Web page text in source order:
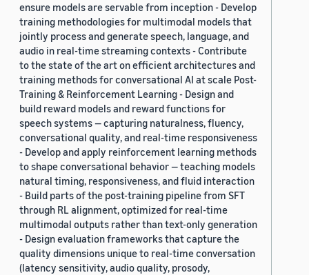
ensure models are servable from inception - Develop
training methodologies for multimodal models that
jointly process and generate speech, language, and
audio in real-time streaming contexts - Contribute
to the state of the art on efficient architectures and
training methods for conversational AI at scale Post-
Training & Reinforcement Learning - Design and
build reward models and reward functions for
speech systems — capturing naturalness, fluency,
conversational quality, and real-time responsiveness
- Develop and apply reinforcement learning methods
to shape conversational behavior — teaching models
natural timing, responsiveness, and fluid interaction
- Build parts of the post-training pipeline from SFT
through RL alignment, optimized for real-time
multimodal outputs rather than text-only generation
- Design evaluation frameworks that capture the
quality dimensions unique to real-time conversation
(latency sensitivity, audio quality, prosody,